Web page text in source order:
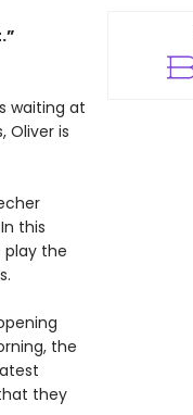
waiting at
Oliver is
this
play the
the
they